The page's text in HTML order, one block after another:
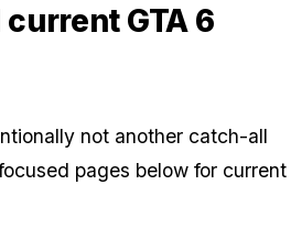
GTA 6
not another catch-all
pages below for current